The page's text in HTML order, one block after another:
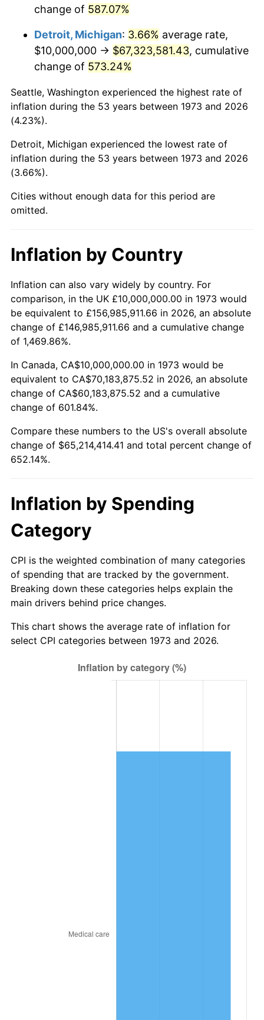
2016 $54,055,630.63
2017 $55,207,207.21 2.13%
2018 $56,583,333.33
2019 $57,580,518.02 1.76%
2020
2021 $61,029,316.82 4.70%
2022
2023 $68,626,614.11 4.12%
2025 $72,563,409.56 2.76%
2026 $75,214,414.41 3.65%*
* Compared to previous annual rate. Not final.
Seeinflation summaryfor latest 12-month
trailing value.
change of 587.07%
Detroit, Michigan: 3.66% average rate,
$10,000,000 → $67,323,581.43, cumulative
change of 573.24%
Seattle, Washington experienced the highest rate of
inflation during the 53 years between 1973 and 2026
(4.23%).
Detroit, Michigan experienced the lowest rate of
inflation during the 53 years between 1973 and 2026
(3.66%).
Cities without enough data for this period are
omitted.
Inflation by Country
Inflation can also vary widely by country. For
comparison, in the UK £10,000,000.00 in 1973 would
be equivalent to £156,985,911.66 in 2026, an absolute
change of £146,985,911.66 and a cumulative change
of 1,469.86%.
In Canada, CA$10,000,000.00 in 1973 would be
equivalent to CA$70,183,875.52 in 2026, an absolute
change of CA$60,183,875.52 and a cumulative
change of 601.84%.
Compare these numbers to the US's overall absolute
change of $65,214,414.41 and total percent change of
652.14%.
Inflation by Spending
Category
CPI is the weighted combination of many categories
of spending that are tracked by the government.
Breaking down these categories helps explain the
main drivers behind price changes.
This chart shows the average rate of inflation for
select CPI categories between 1973 and 2026.